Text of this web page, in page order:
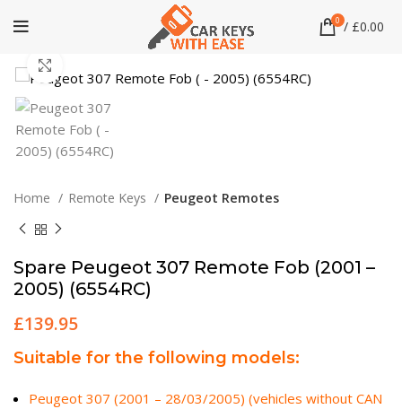
0 / £0.00
Home Remote Keys Peugeot Remotes
Spare Peugeot 307 Remote Fob (2001 –
2005) (6554RC)
£139.95
Suitable for the following models:
Peugeot 307 (2001 – 28/03/2005) (vehicles without CAN